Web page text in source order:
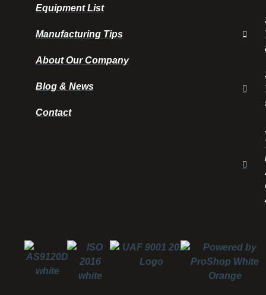
Equipment List
Manufacturing Tips
About Our Company
Blog & News
Contact